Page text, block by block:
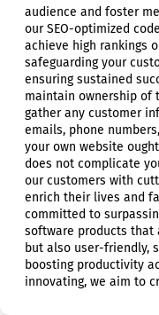
audience and foster
our SEO-optimized
achieve high rankings
safeguarding your
ensuring sustained
maintain ownership of
gather any customer
emails, phone
your own website
does not complicate
our customers with
enrich their lives and
committed to
software products that
but also user-friendly,
boosting productivity
innovating, we aim to